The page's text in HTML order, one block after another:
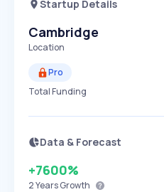
Startup Details
Cambridge
Location
Pro
Total Funding
Data & Forecast
+7600%
2 YearsGrowth